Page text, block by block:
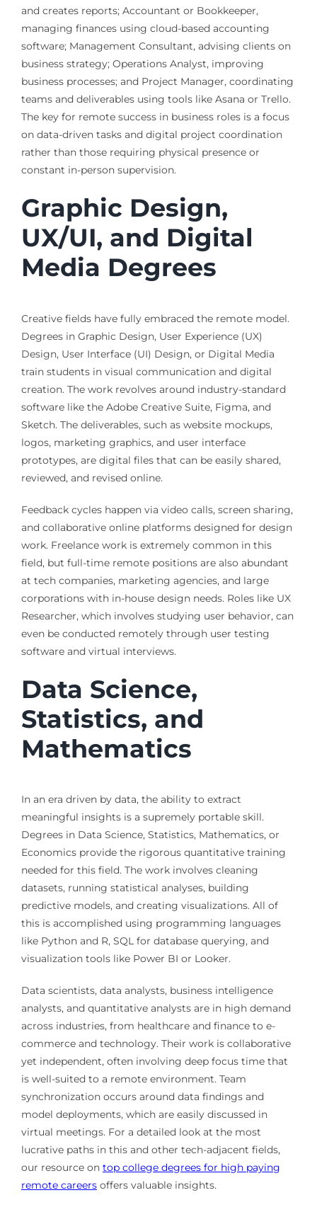
and creates reports; Accountant or Bookkeeper,
managing finances using cloud-based accounting
software; Management Consultant, advising clients on
business strategy; Operations Analyst, improving
business processes; and Project Manager, coordinating
teams and deliverables using tools like Asana or Trello.
The key for remote success in business roles is a focus
on data-driven tasks and digital project coordination
rather than those requiring physical presence or
constant in-person supervision.
Graphic Design,
UX/UI, and Digital
Media Degrees
Creative fields have fully embraced the remote model.
Degrees in Graphic Design, User Experience (UX)
Design, User Interface (UI) Design, or Digital Media
train students in visual communication and digital
creation. The work revolves around industry-standard
software like the Adobe Creative Suite, Figma, and
Sketch. The deliverables, such as website mockups,
logos, marketing graphics, and user interface
prototypes, are digital files that can be easily shared,
reviewed, and revised online.
Feedback cycles happen via video calls, screen sharing,
and collaborative online platforms designed for design
work. Freelance work is extremely common in this
field, but full-time remote positions are also abundant
at tech companies, marketing agencies, and large
corporations with in-house design needs. Roles like UX
Researcher, which involves studying user behavior, can
even be conducted remotely through user testing
software and virtual interviews.
Data Science,
Statistics, and
Mathematics
In an era driven by data, the ability to extract
meaningful insights is a supremely portable skill.
Degrees in Data Science, Statistics, Mathematics, or
Economics provide the rigorous quantitative training
needed for this field. The work involves cleaning
datasets, running statistical analyses, building
predictive models, and creating visualizations. All of
this is accomplished using programming languages
like Python and R, SQL for database querying, and
visualization tools like Power BI or Looker.
Data scientists, data analysts, business intelligence
analysts, and quantitative analysts are in high demand
across industries, from healthcare and finance to e-
commerce and technology. Their work is collaborative
yet independent, often involving deep focus time that
is well-suited to a remote environment. Team
synchronization occurs around data findings and
model deployments, which are easily discussed in
virtual meetings. For a detailed look at the most
lucrative paths in this and other tech-adjacent fields,
our resource on top college degrees for high paying
remote careersoffers valuable insights.